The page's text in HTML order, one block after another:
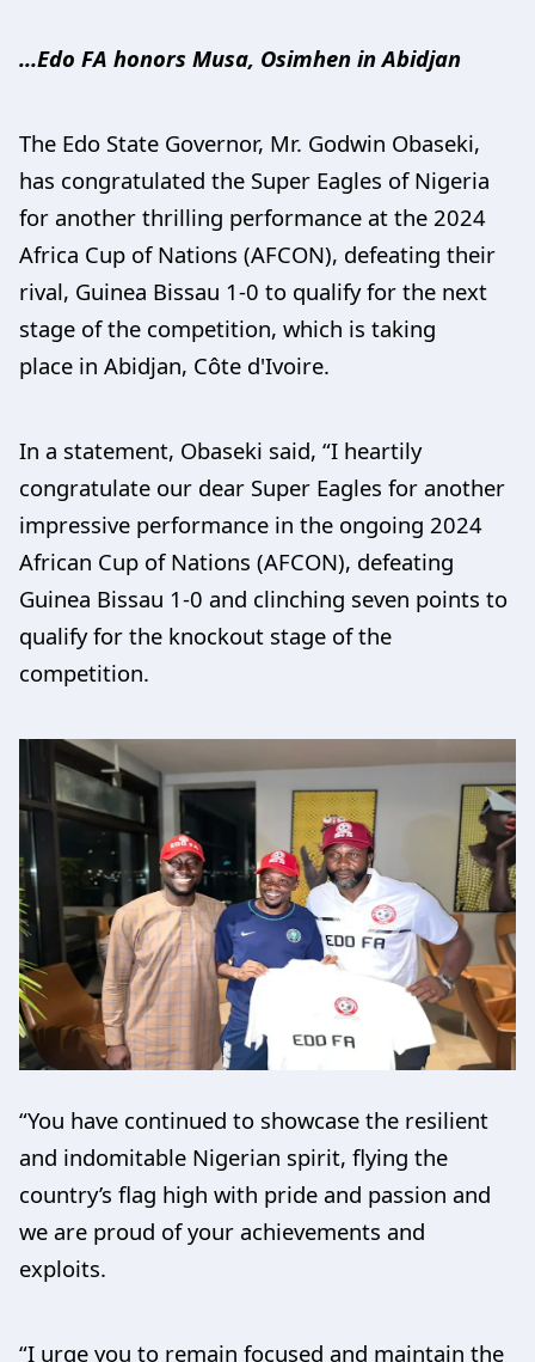
…Edo FA honors Musa, Osimhen in Abidjan
The Edo State Governor, Mr. Godwin Obaseki,
has congratulated the Super Eagles of Nigeria
for another thrilling performance at the 2024
Africa Cup of Nations (AFCON), defeating their
rival, Guinea Bissau 1-0 to qualify for the next
stage of the competition, which is taking
place in Abidjan, Côte d'Ivoire.
In a statement, Obaseki said, “I heartily
congratulate our dear Super Eagles for another
impressive performance in the ongoing 2024
African Cup of Nations (AFCON), defeating
Guinea Bissau 1-0 and clinching seven points to
qualify for the knockout stage of the
competition.
“You have continued to showcase the resilient
and indomitable Nigerian spirit, flying the
country’s flag high with pride and passion and
we are proud of your achievements and
exploits.
“I urge you to remain focused and maintain the